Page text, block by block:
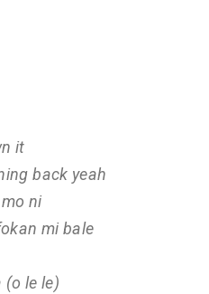
it
back yeah
ni
mi bale
(o le le)